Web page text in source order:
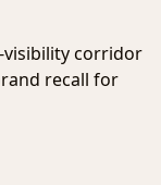
visibility corridor
recall for